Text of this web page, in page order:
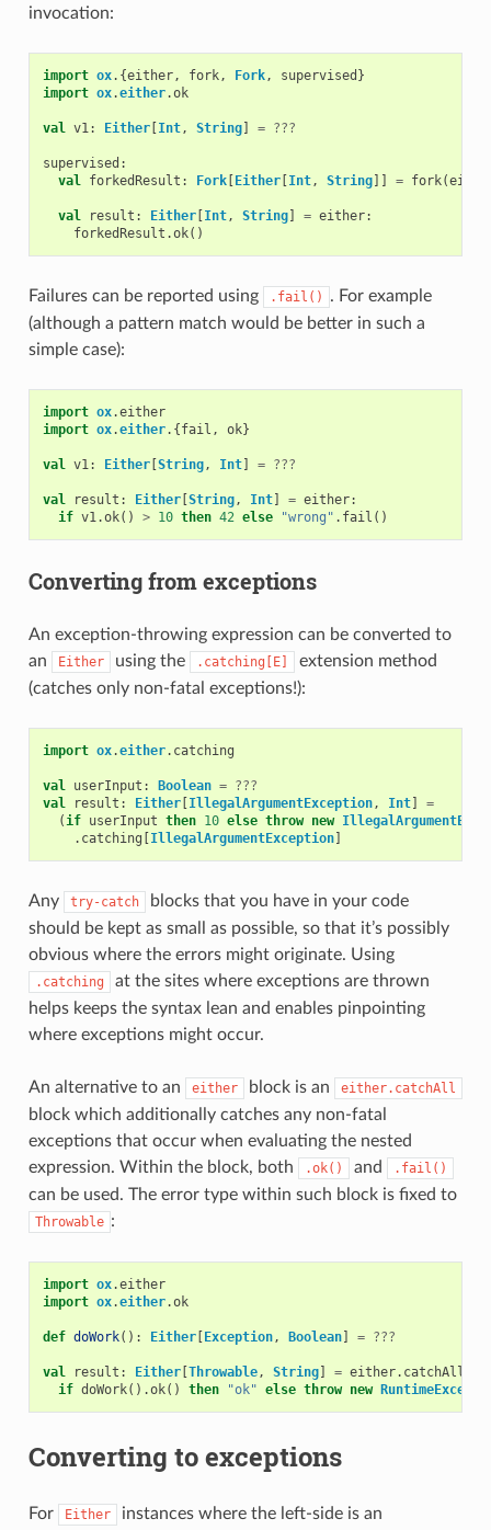
invocation:
import ox.{either, fork, Fork, supervised }
import ox.either.ok
val v1: Either[Int, String] = ???
supervised :
val forkedResult : Fork[Either[Int, String]] = fork(
val result : Either[Int, String] = either:
forkedResult .ok()
Failures can be reported using .fail()
. For example
(although a pattern match would be better in such a
simple case):
import ox.either
import ox.either.{fail , ok}
val v1: Either[String, Int] = ???
val result : Either[String, Int] = either:
if v1.ok() > 10 then 42 else "wrong" . fail ()
Converting from exceptions
An exception-throwing expression can be converted to
an
Either using the .catching[E]
extension method
(catches only non-fatal exceptions!):
import ox.either. catching
val userInput : Boolean = ???
val
result : Either[IllegalArgumentException, Int]
=
(if userInput then 10 else throw new
. catching [IllegalArgumentException]
Any try-catch
blocks that you have in your code
should be kept as small as possible, so that it’s possibly
obvious where the errors might originate. Using
.catching
at the sites where exceptions are thrown
helps keeps the syntax lean and enables pinpointing
where exceptions might occur.
An alternative to an either block is an either.catchAll
block which additionally catches any non-fatal
exceptions that occur when evaluating the nested
expression. Within the block, both
.ok() and .fail()
can be used. The error type within such block is fixed to
Throwable :
import ox.either
import ox.either.ok
def doWork(): Either[Exception, Boolean] = ???
val result : Either[Throwable, String] = either. catchAll
if doWork().ok() then "ok" else throw new
Converting to exceptions
For Either
instances where the left-side is an